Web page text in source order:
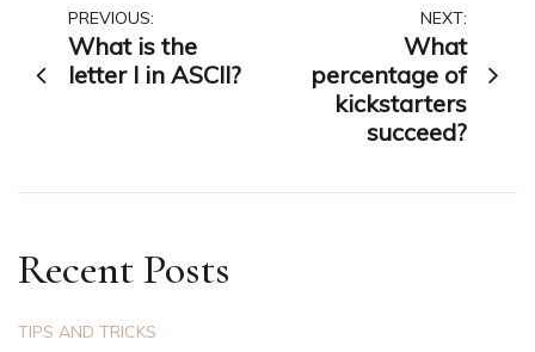
Post
navigation
PREVIOUS:
What is the
letter I in ASCII?
NEXT:
What
percentage of
kickstarters
succeed?
Recent Posts
TIPS AND TRICKS